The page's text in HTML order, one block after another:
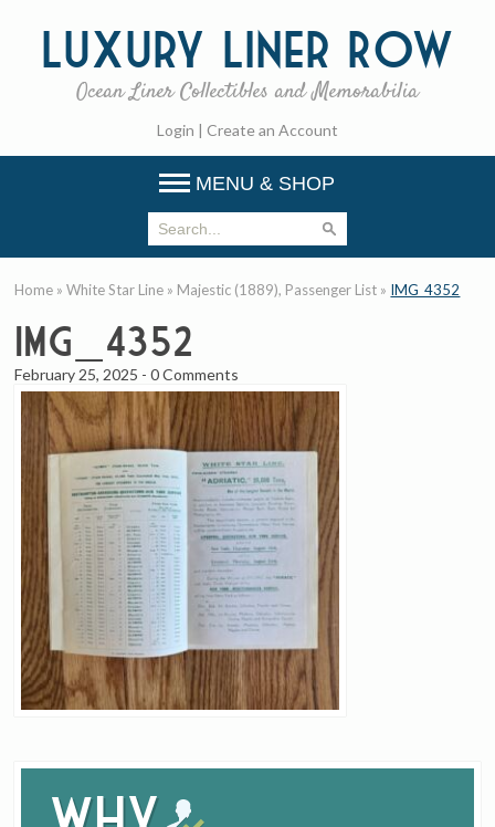
Luxury Liner Row
Ocean Liner Collectibles and Memorabilia
Login | Create an Account
MENU & SHOP
Home »White Star Line » Majestic (1889), Passenger List » IMG_4352
IMG_4352
February 25, 2025 -0 Comments